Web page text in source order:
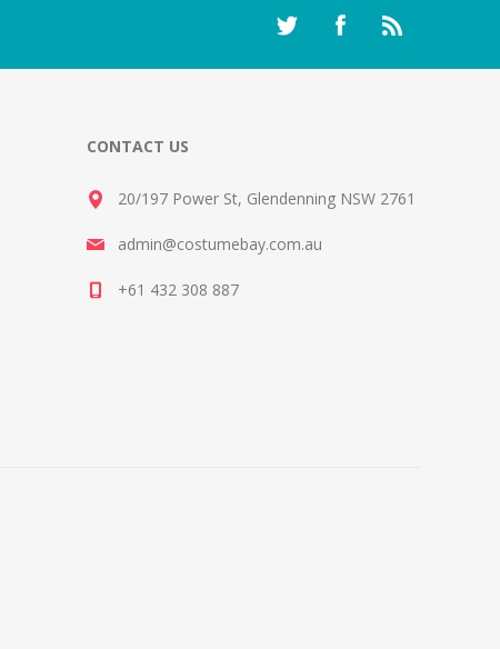
CONTACT US
20/197 Power St, Glendenning NSW 2761
admin@costumebay.com.au
+61 432 308 887